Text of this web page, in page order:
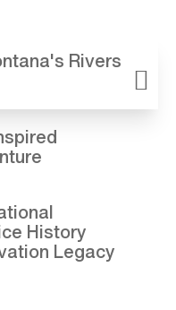
Rivers
History
Legacy